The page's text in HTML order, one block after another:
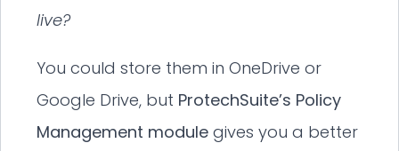
live?
You could store them in OneDrive or
Google Drive, but ProtechSuite’s Policy
Management module gives you a better